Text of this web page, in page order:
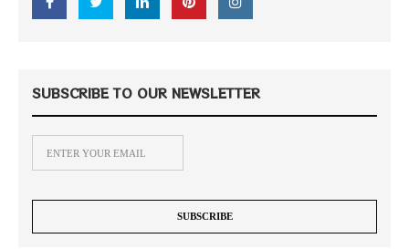
SUBSCRIBE TO OUR NEWSLETTER